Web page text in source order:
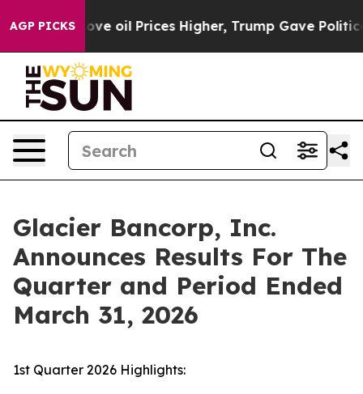
AGP PICKS
Prices Higher, Trump Gave Politically Connected
Glacier Bancorp, Inc.
Announces Results For The
Quarter and Period Ended
March 31, 2026
1st Quarter 2026 Highlights: